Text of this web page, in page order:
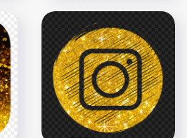
HD Outline Gold
Glitter Aesthetic
Instagram IG Logo
Icon PNG
2000x2000
3.6MB